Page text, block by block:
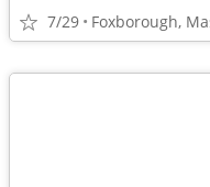
7/29 Foxborough,